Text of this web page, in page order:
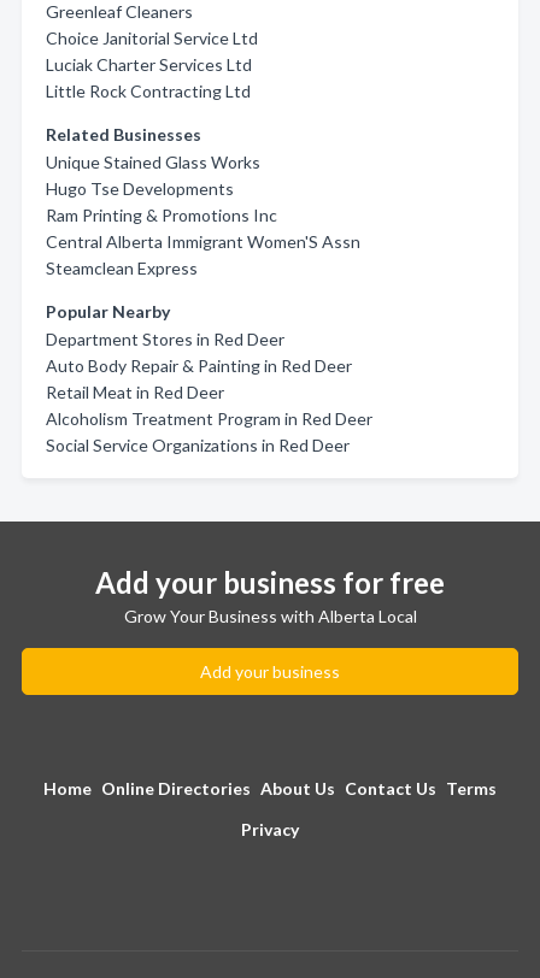
Greenleaf Cleaners
Choice Janitorial Service Ltd
Luciak Charter Services Ltd
Little Rock Contracting Ltd
Related Businesses
Unique Stained Glass Works
Hugo Tse Developments
Ram Printing & Promotions Inc
Central Alberta Immigrant Women'S Assn
Steamclean Express
Popular Nearby
Department Stores in Red Deer
Auto Body Repair & Painting in Red Deer
Retail Meat in Red Deer
Alcoholism Treatment Program in Red Deer
Social Service Organizations in Red Deer
Add your business for free
Grow Your Business with Alberta Local
Add your business
Home Online Directories About Us Contact Us Terms
Privacy